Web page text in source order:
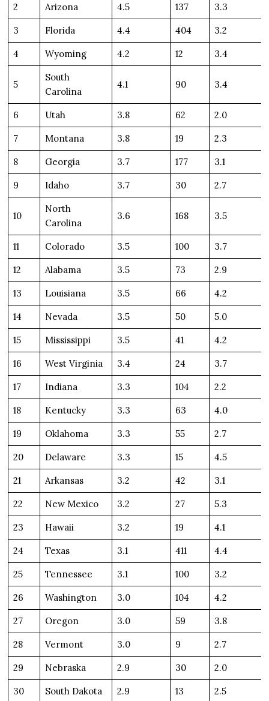
2 Arizona 4.5 137 3.3
3 Florida 4.4 404 3.2
4 Wyoming 4.2 12 3.4
5
South
Carolina
4.1 90 3.4
6 Utah 3.8 62 2.0
7 Montana 3.8 19 2.3
8 Georgia 3.7 177 3.1
9 Idaho 3.7 30 2.7
10
North
Carolina
3.6 168 3.5
11 Colorado 3.5 100 3.7
12 Alabama 3.5 73 2.9
13 Louisiana 3.5 66 4.2
14 Nevada 3.5 50 5.0
15 Mississippi 3.5 41 4.2
16 West Virginia 3.4 24 3.7
17 Indiana 3.3 104 2.2
18 Kentucky 3.3 63 4.0
19 Oklahoma 3.3 55 2.7
20 Delaware 3.3 15 4.5
21 Arkansas 3.2 42 3.1
22 New Mexico 3.2 27 5.3
23 Hawaii 3.2 19 4.1
24 Texas 3.1 411 4.4
25 Tennessee 3.1 100 3.2
26 Washington 3.0 104 4.2
27 Oregon 3.0 59 3.8
28 Vermont 3.0 9 2.7
29 Nebraska 2.9 30 2.0
30 South Dakota 2.9 13 2.5